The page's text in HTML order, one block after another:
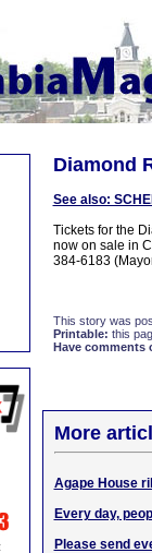
Diamond
See also:
Tickets for the
now on sale in
384-6183
This story was
Printable: this
Have comments
More
Agape House
Every day,
Please send